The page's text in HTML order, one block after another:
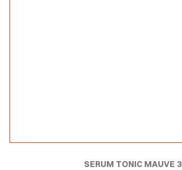
SERUM TONIC MAUVE 3